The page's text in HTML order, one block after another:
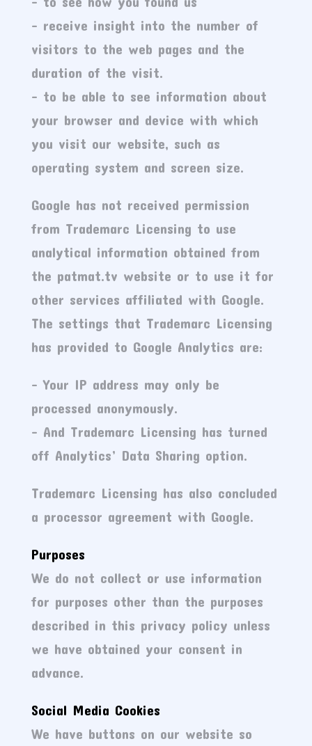
– receive insight into the number of
visitors to the web pages and the
duration of the visit.
– to be able to see information about
your browser and device with which
you visit our website, such as
operating system and screen size.
Google has not received permission
from Trademarc Licensing to use
analytical information obtained from
the patmat.tv website or to use it for
other services affiliated with Google.
The settings that Trademarc Licensing
has provided to Google Analytics are:
– Your IP address may only be
processed anonymously.
– And Trademarc Licensing has turned
off Analytics’ Data Sharing option.
Trademarc Licensing has also concluded
a processor agreement with Google.
Purposes
We do not collect or use information
for purposes other than the purposes
described in this privacy policy unless
we have obtained your consent in
advance.
Social Media Cookies
We have buttons on our website so